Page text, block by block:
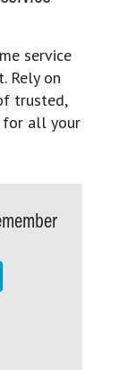
service
Rely on
trusted,
for all your